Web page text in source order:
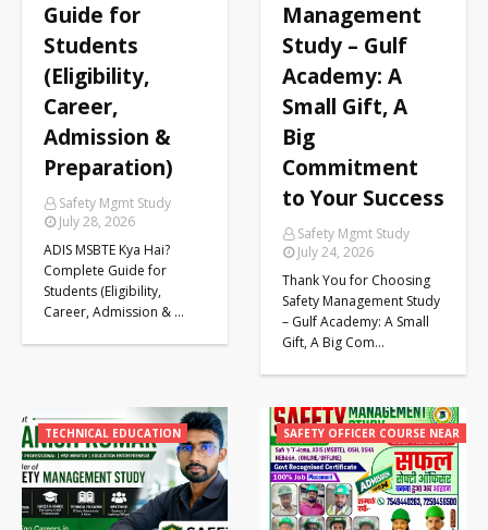
Guide for
Students
(Eligibility,
Career,
Admission &
Preparation)
Safety Mgmt Study
July 28, 2026
ADIS MSBTE Kya Hai?
Complete Guide for
Students (Eligibility,
Career, Admission & …
Management
Study – Gulf
Academy: A
Small Gift, A
Big
Commitment
to Your Success
Safety Mgmt Study
July 24, 2026
Thank You for Choosing
Safety Management Study
– Gulf Academy: A Small
Gift, A Big Com…
TECHNICAL EDUCATION
SAFETY OFFICER COURSE NEAR
ME